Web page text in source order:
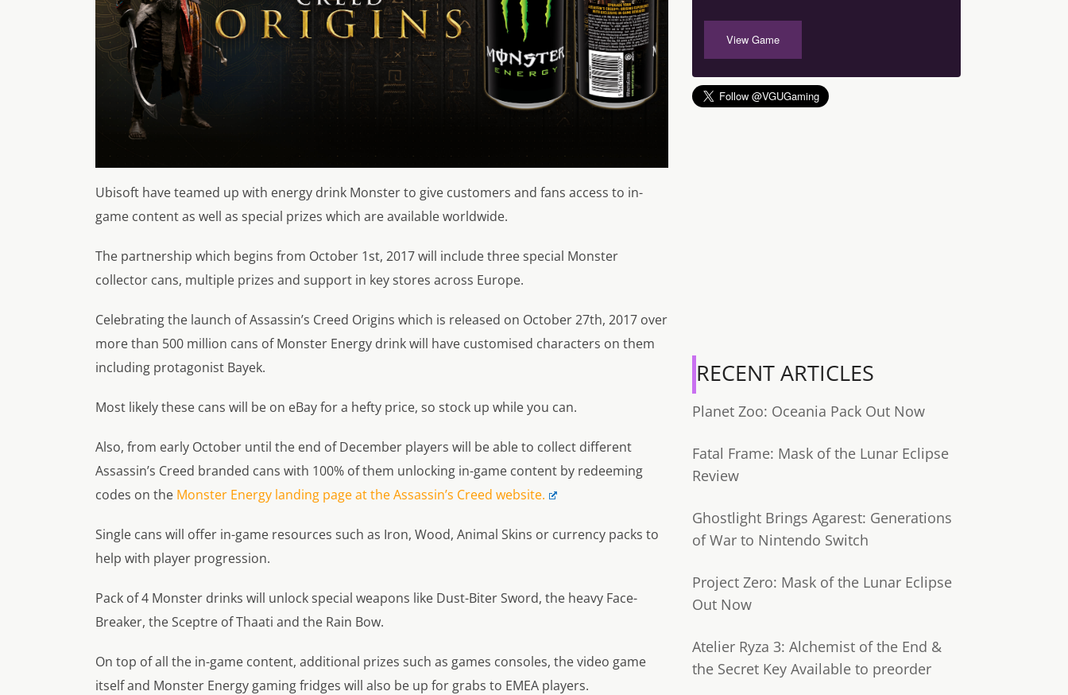
Ubisoft have teamed up with energy drink Monster to give customers and fans access to in-
game content as well as special prizes which are available worldwide.
The partnership which begins from October 1st, 2017 will include three special Monster
collector cans, multiple prizes and support in key stores across Europe.
Celebrating the launch of Assassin’s Creed Origins which is released on October 27th, 2017 over
more than 500 million cans of Monster Energy drink will have customised characters on them
including protagonist Bayek.
Most likely these cans will be on eBay for a hefty price, so stock up while you can.
Also, from early October until the end of December players will be able to collect different
Assassin’s Creed branded cans with 100% of them unlocking in-game content by redeeming
codes on the Monster Energy landing page at the Assassin’s Creed website.
Single cans will offer in-game resources such as Iron, Wood, Animal Skins or currency packs to
help with player progression.
Pack of 4 Monster drinks will unlock special weapons like Dust-Biter Sword, the heavy Face-
Breaker, the Sceptre of Thaati and the Rain Bow.
On top of all the in-game content, additional prizes such as games consoles, the video game
itself and Monster Energy gaming fridges will also be up for grabs to EMEA players.
View Game
RECENT ARTICLES
Planet Zoo: Oceania Pack Out Now
Fatal Frame: Mask of the Lunar Eclipse
Review
Ghostlight Brings Agarest: Generations
of War to Nintendo Switch
Project Zero: Mask of the Lunar Eclipse
Out Now
Atelier Ryza 3: Alchemist of the End &
the Secret Key Available to preorder